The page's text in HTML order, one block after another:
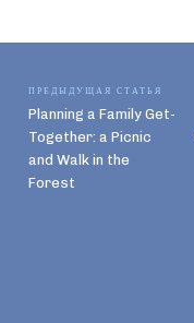
ПРЕДЫДУЩАЯ СТАТЬЯ
Planning a Family Get-
Together: a Picnic
and Walk in the
Forest